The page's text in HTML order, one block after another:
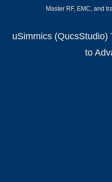
Master RF, EMC, and
uSimmics (QucsStudio)
to